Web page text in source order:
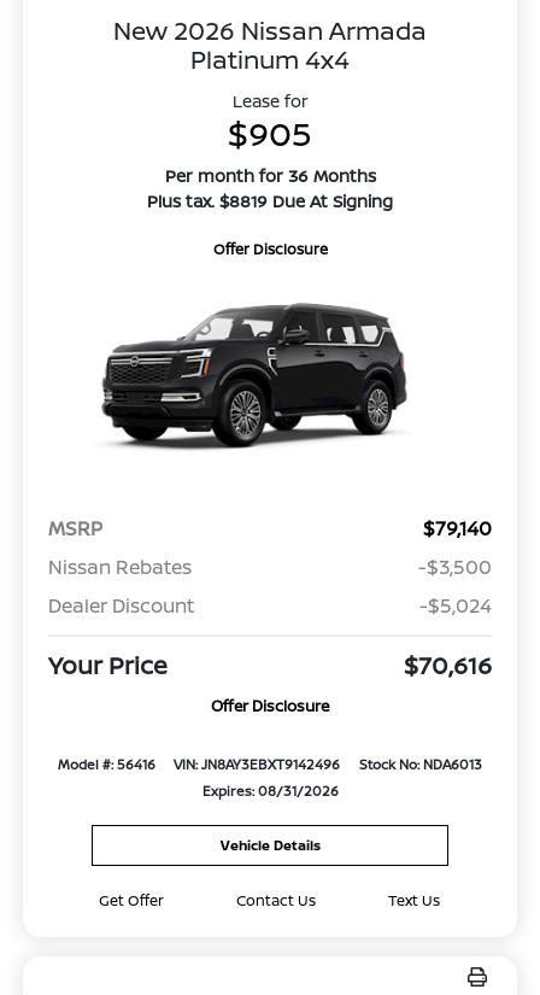
New 2026 Nissan Armada
Platinum 4x4
Lease for
$905
Per month for 36 Months
Plus tax. $8819 Due At Signing
Offer Disclosure
MSRP
$79,140
Nissan Rebates
-$3,500
Dealer Discount
-$5,024
Your Price $70,616
Offer Disclosure
Model #: 56416 VIN: JN8AY3EBXT9142496
Stock No: NDA6013
Expires: 08/31/2026
Vehicle Details
Get Offer Contact Us Text Us